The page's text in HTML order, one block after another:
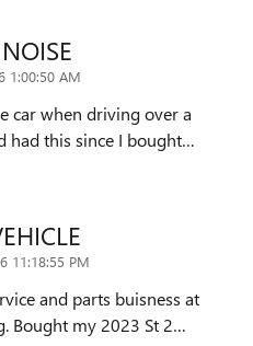
1:00:50 AM
car when driving over a
had this since I bought…
11:18:55 PM
and parts buisness at
Bought my 2023 St 2…